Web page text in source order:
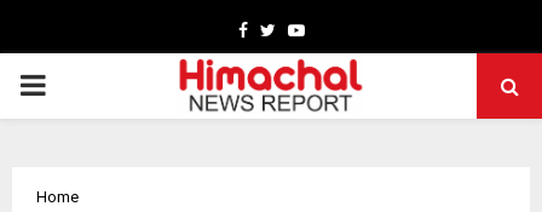
Facebook
TwitterYoutube
PRIMARY
Home